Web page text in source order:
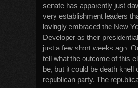
senate has apparently just
very establishment leaders
lovingly embraced the New
Developer as their
just a few short weeks ago.
tell what the outcome of this
be, but it could be death knell
republican party. The